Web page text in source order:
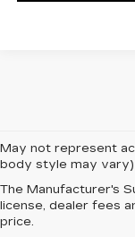
May not represent
body style may vary)
The Manufacturer's
license, dealer fees
price.